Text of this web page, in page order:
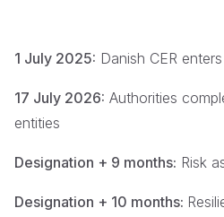
1 July 2025: Danish CER
17 July 2026: Authorities
entities
Designation + 9 months: Risk
Designation + 10 months: